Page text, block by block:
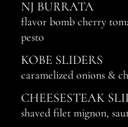
NJ BURRATA
flavor bomb cherry
pesto
KOBE SLIDERS
caramelized onions &
CHEESESTEAK
shaved filet mignon,